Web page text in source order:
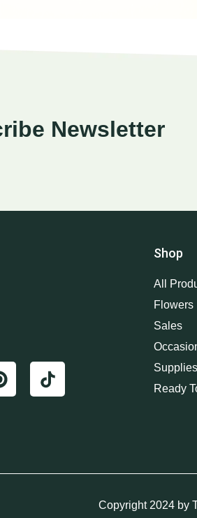
Newsletter
Shop
All
Flowers
Sales
Supplies
Ready
Copyright 2024 by